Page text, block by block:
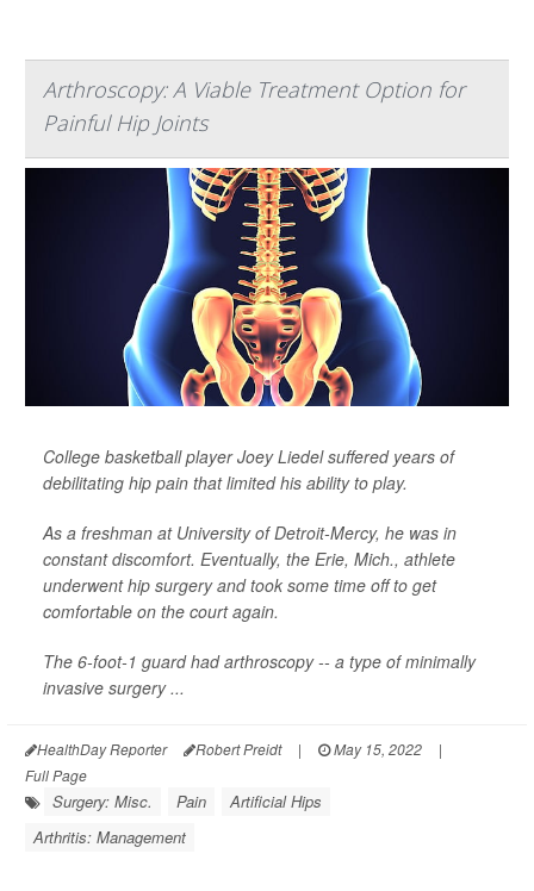
Arthroscopy: A Viable Treatment Option for
Painful Hip Joints
College basketball player Joey Liedel suffered years of
debilitating hip pain that limited his ability to play.
As a freshman at University of Detroit-Mercy, he was in
constant discomfort. Eventually, the Erie, Mich., athlete
underwent hip surgery and took some time off to get
comfortable on the court again.
The 6-foot-1 guard had arthroscopy -- a type of minimally
invasive surgery ...
HealthDay Reporter Robert Preidt | May 15, 2022
|
Full Page
Surgery: Misc. Pain
Artificial Hips
Arthritis: Management